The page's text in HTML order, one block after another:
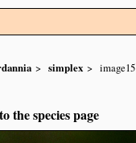
simplex image15
the species page